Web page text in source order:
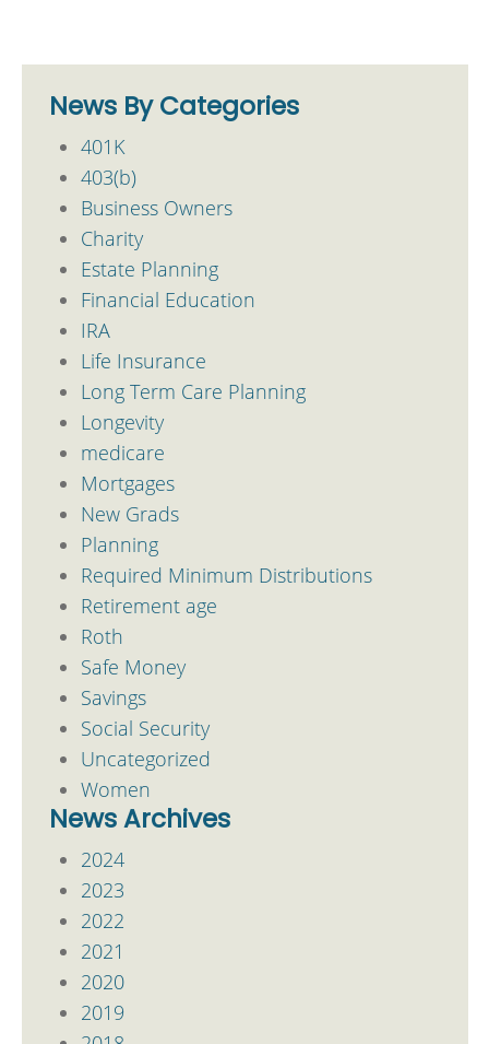
News By Categories
401K
403(b)
Business Owners
Charity
Estate Planning
Financial Education
IRA
Life Insurance
Long Term Care Planning
Longevity
medicare
Mortgages
New Grads
Planning
Required Minimum Distributions
Retirement age
Roth
Safe Money
Savings
Social Security
Uncategorized
Women
News Archives
2024
2023
2022
2021
2020
2019